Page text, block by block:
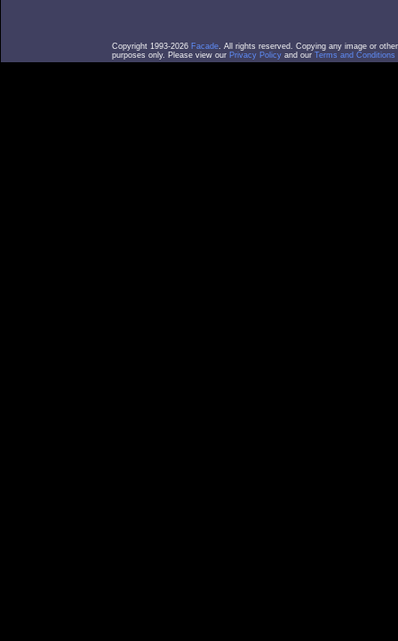
Copyright 1993-2026 Facade. All rights reserved. Copying any image or
purposes only. Please view our Privacy Policy and our Terms and Conditions